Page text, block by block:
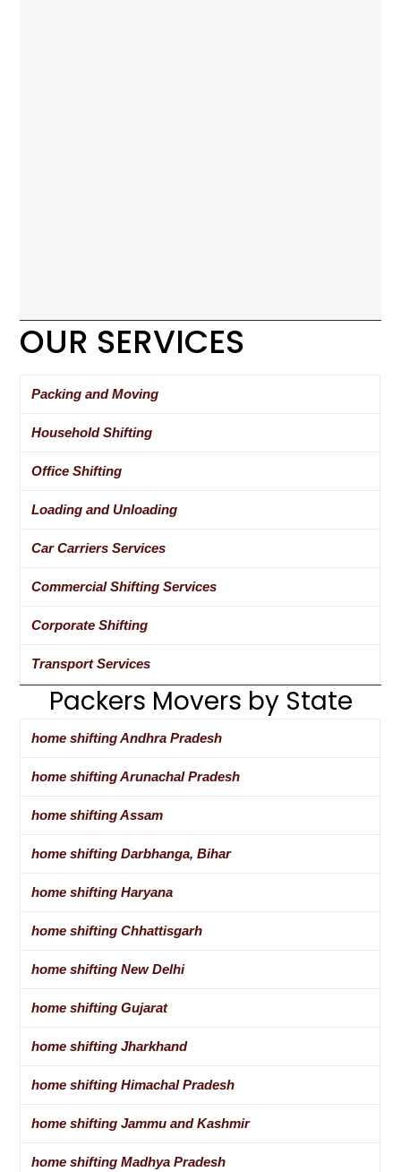
OUR SERVICES
Packing and Moving
Household Shifting
Office Shifting
Loading and Unloading
Car Carriers Services
Commercial Shifting Services
Corporate Shifting
Transport Services
Packers Movers by State
home shifting Andhra Pradesh
home shifting Arunachal Pradesh
home shifting Assam
home shifting Darbhanga, Bihar
home shifting Haryana
home shifting Chhattisgarh
home shifting New Delhi
home shifting Gujarat
home shifting Jharkhand
home shifting Himachal Pradesh
home shifting Jammu and Kashmir
home shifting Madhya Pradesh